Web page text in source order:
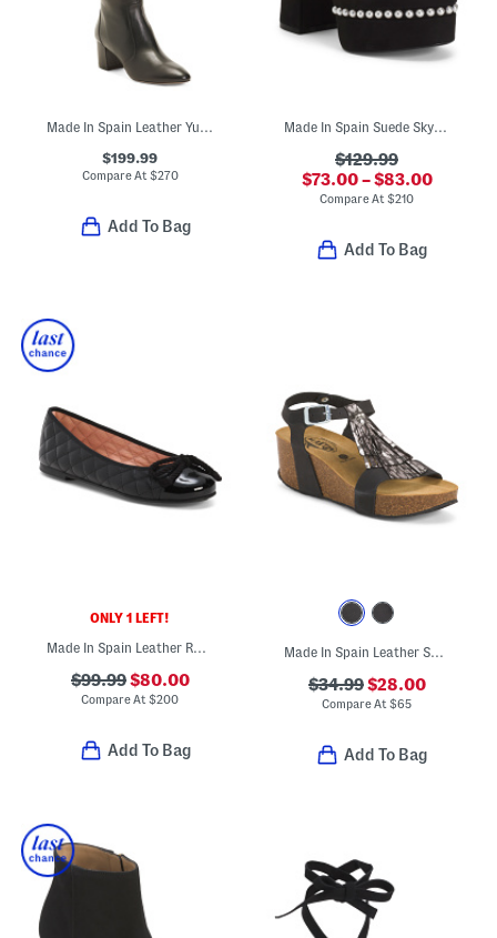
Made In Spain Leather Yuliana 60 Knee High Boots
$199.99
Compare At $270
Add To Bag
Made In Spain Suede Skyhigh 145 Faux Pearl Heeled Sandals
$129.99
$73.00 – $83.00
Compare At$210
Add To Bag
ONLY 1 LEFT!
Made In Spain Leather Rosario Quilted Ballet Flats
$99.99$80.00
Compare At$200
Add To Bag
Made In Spain Leather Sotonka Comfort Footbed Sandals
$34.99$28.00
Compare At$65
Add To Bag